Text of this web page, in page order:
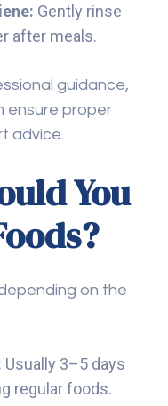
Gently rinse
after meals.
guidance,
ensure proper
advice.
You
on the
Usually 3–5 days
regular foods.